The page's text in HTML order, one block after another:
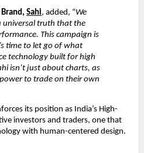
Sahi, added, “We
universal truth that the
This campaign is
time to let go of what
technology built for high
isn’t just about charts, as
to trade on their own
its position as India’s High-
investors and traders, one that
with human-centered design.